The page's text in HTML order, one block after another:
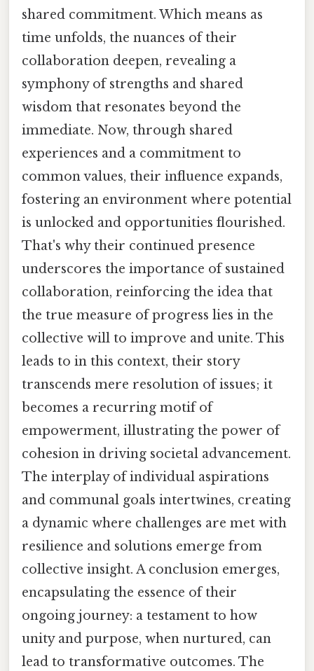
shared commitment. Which means as
time unfolds, the nuances of their
collaboration deepen, revealing a
symphony of strengths and shared
wisdom that resonates beyond the
immediate. Now, through shared
experiences and a commitment to
common values, their influence expands,
fostering an environment where potential
is unlocked and opportunities flourished.
That's why their continued presence
underscores the importance of sustained
collaboration, reinforcing the idea that
the true measure of progress lies in the
collective will to improve and unite. This
leads to in this context, their story
transcends mere resolution of issues; it
becomes a recurring motif of
empowerment, illustrating the power of
cohesion in driving societal advancement.
The interplay of individual aspirations
and communal goals intertwines, creating
a dynamic where challenges are met with
resilience and solutions emerge from
collective insight. A conclusion emerges,
encapsulating the essence of their
ongoing journey: a testament to how
unity and purpose, when nurtured, can
lead to transformative outcomes. The